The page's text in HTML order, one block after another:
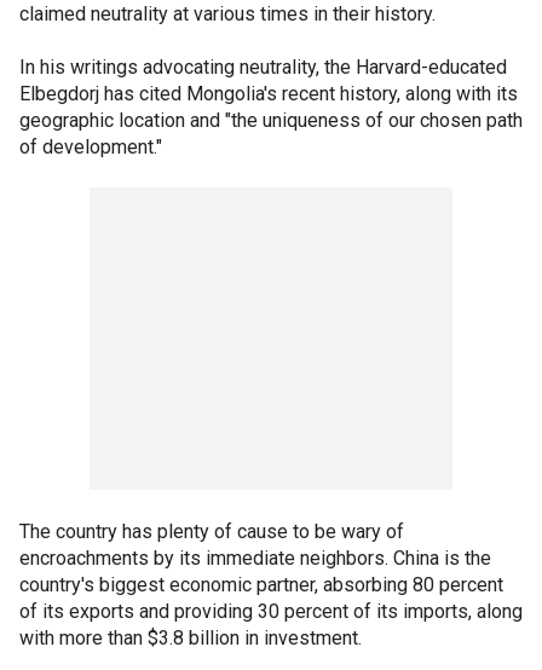
claimed neutrality at various times in their history.
In his writings advocating neutrality, the Harvard-educated
Elbegdorj has cited Mongolia's recent history, along with its
geographic location and "the uniqueness of our chosen path
of development."
The country has plenty of cause to be wary of
encroachments by its immediate neighbors. China is the
country's biggest economic partner, absorbing 80 percent
of its exports and providing 30 percent of its imports, along
with more than $3.8 billion in investment.